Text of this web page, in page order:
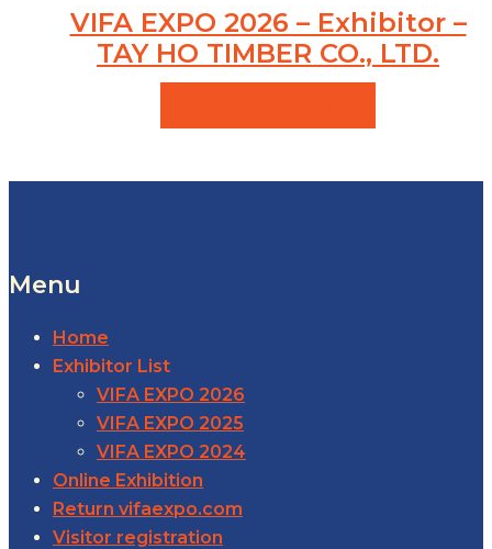
VIFA EXPO 2026 – Exhibitor –
TAY HO TIMBER CO., LTD.
Menu
Home
Exhibitor List
VIFA EXPO 2026
VIFA EXPO 2025
VIFA EXPO 2024
Online Exhibition
Return vifaexpo.com
Visitor registration